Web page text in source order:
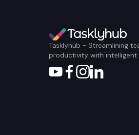
Tasklyhub - Streamlining
productivity with intelligent